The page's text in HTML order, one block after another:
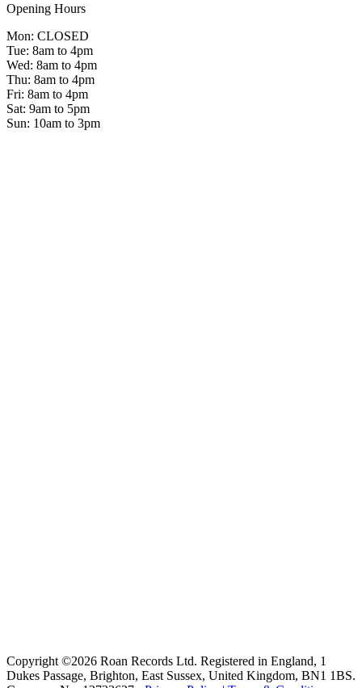
Opening Hours
Mon: CLOSED
Tue: 8am to 4pm
Wed: 8am to 4pm
Thu: 8am to 4pm
Fri: 8am to 4pm
Sat: 9am to 5pm
Sun: 10am to 3pm
Copyright ©2026 Roan Records Ltd. Registered in England, 1
Dukes Passage, Brighton, East Sussex, United Kingdom, BN1 1BS.